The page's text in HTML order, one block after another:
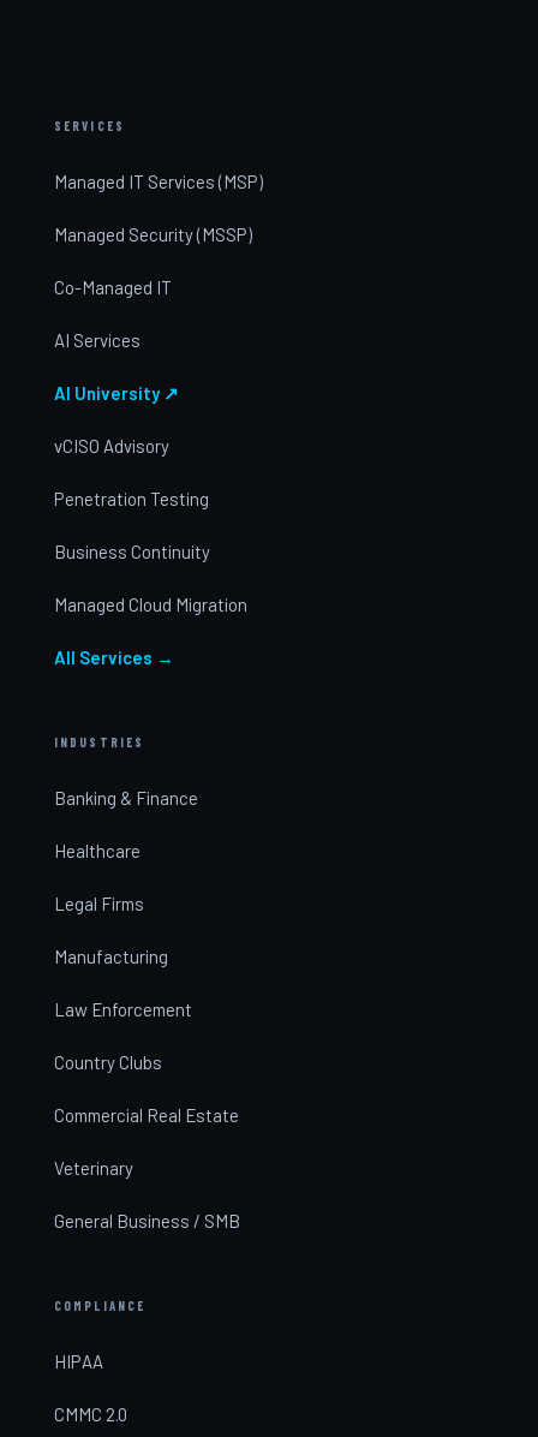
SERVICES
Managed IT Services (MSP)
Managed Security (MSSP)
Co-Managed IT
AI Services
AI University ↗
vCISO Advisory
Penetration Testing
Business Continuity
Managed Cloud Migration
All Services →
INDUSTRIES
Banking & Finance
Healthcare
Legal Firms
Manufacturing
Law Enforcement
Country Clubs
Commercial Real Estate
Veterinary
General Business / SMB
COMPLIANCE
HIPAA
CMMC 2.0